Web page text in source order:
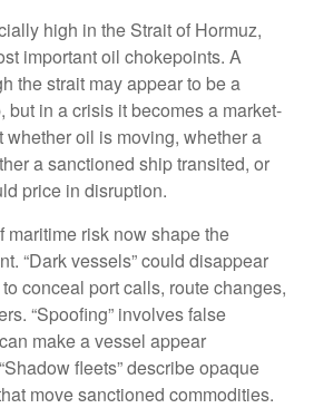
high in the Strait of Hormuz,
important oil chokepoints. A
the strait may appear to be a
but in a crisis it becomes a market-
oil is moving, whether a
a sanctioned ship transited, or
price in disruption.
maritime risk now shape the
“Dark vessels” could disappear
conceal port calls, route changes,
“Spoofing” involves false
make a vessel appear
fleets” describe opaque
move sanctioned commodities.